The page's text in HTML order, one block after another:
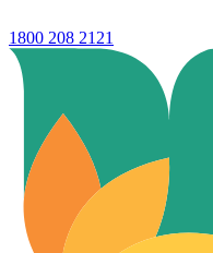
1800 208 2121